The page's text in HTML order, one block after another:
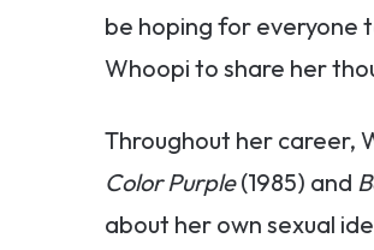
be hoping for everyone
Whoopi to share her
Throughout her career,
Color Purple(1985) and
about her own sexual